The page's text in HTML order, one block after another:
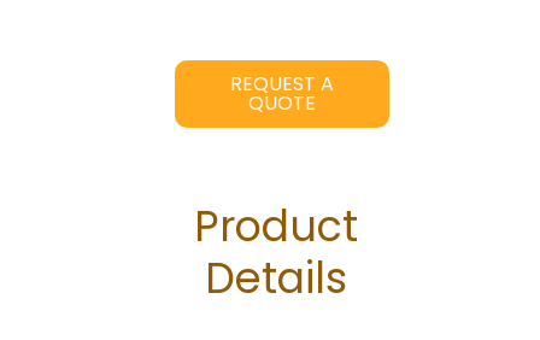
REQUEST A
QUOTE
Product
Details